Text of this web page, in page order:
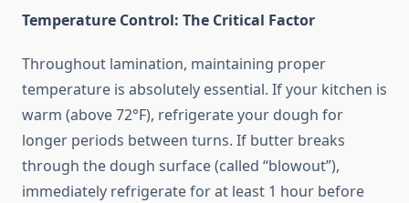
Temperature Control: The Critical Factor
Throughout lamination, maintaining proper
temperature is absolutely essential. If your kitchen is
warm (above 72°F), refrigerate your dough for
longer periods between turns. If butter breaks
through the dough surface (called “blowout”),
immediately refrigerate for at least 1 hour before